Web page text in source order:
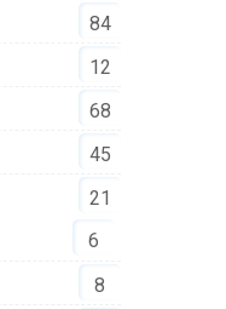
84
12
68
45
21
6
8